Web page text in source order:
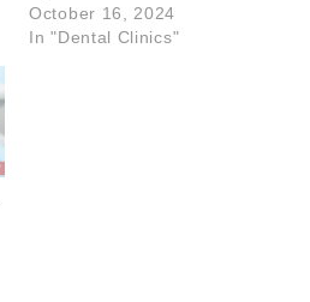
October 16, 2024
In "Dental Clinics"